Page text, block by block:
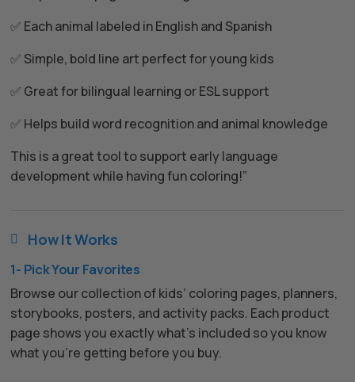
✅ Each animal labeled in English and Spanish
✅ Simple, bold line art perfect for young kids
✅ Great for bilingual learning or ESL support
✅ Helps build word recognition and animal knowledge
This is a great tool to support early language
development while having fun coloring!”
 How It Works
1- Pick Your Favorites
Browse our collection of kids’ coloring pages, planners,
storybooks, posters, and activity packs. Each product
page shows you exactly what’s included so you know
what you’re getting before you buy.